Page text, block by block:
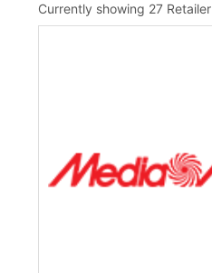
Currently showing 27 Retailer